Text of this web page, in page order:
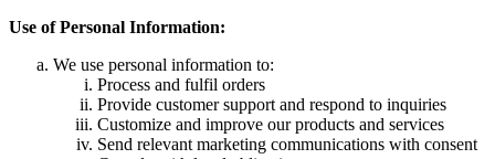
Use of Personal Information:
We use personal information to:
Process and fulfil orders
Provide customer support and respond to inquiries
Customize and improve our products and services
Send relevant marketing communications with consent